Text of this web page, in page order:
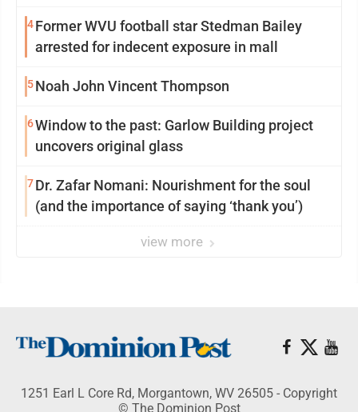
4Former WVU football star Stedman Bailey
arrested for indecent exposure in mall
5Noah John Vincent Thompson
6Window to the past: Garlow Building project
uncovers original glass
7Dr. Zafar Nomani: Nourishment for the soul
(and the importance of saying ‘thank you’)
view more
1251 Earl L Core Rd, Morgantown, WV 26505 - Copyright
© The Dominion Post